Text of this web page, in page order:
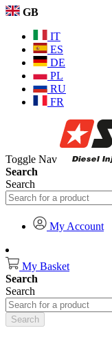
GB
IT
ES
DE
PL
RU
FR
Toggle Nav
Search
Search
My Account
My Basket
Search
Search
Search